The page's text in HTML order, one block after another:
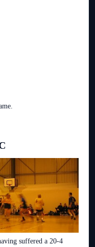
suffered a 20-4